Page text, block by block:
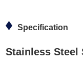
Specification
Stainless Steel